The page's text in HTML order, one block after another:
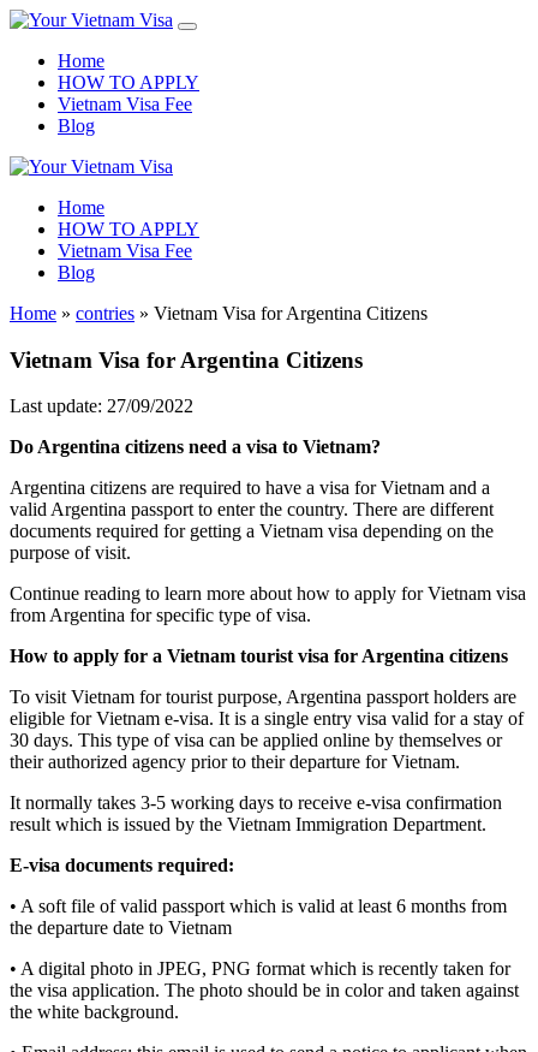
Home
HOW TO APPLY
Vietnam Visa Fee
Blog
Home
HOW TO APPLY
Vietnam Visa Fee
Blog
Home » contries » Vietnam Visa for Argentina Citizens
Vietnam Visa for Argentina Citizens
Last update: 27/09/2022
Do Argentina citizens need a visa to Vietnam?
Argentina citizens are required to have a visa for Vietnam and a
valid Argentina passport to enter the country. There are different
documents required for getting a Vietnam visa depending on the
purpose of visit.
Continue reading to learn more about how to apply for Vietnam visa
from Argentina for specific type of visa.
How to apply for a Vietnam tourist visa for Argentina citizens
To visit Vietnam for tourist purpose, Argentina passport holders are
eligible for Vietnam e-visa. It is a single entry visa valid for a stay of
30 days. This type of visa can be applied online by themselves or
their authorized agency prior to their departure for Vietnam.
It normally takes 3-5 working days to receive e-visa confirmation
result which is issued by the Vietnam Immigration Department.
E-visa documents required:
• A soft file of valid passport which is valid at least 6 months from
the departure date to Vietnam
• A digital photo in JPEG, PNG format which is recently taken for
the visa application. The photo should be in color and taken against
the white background.